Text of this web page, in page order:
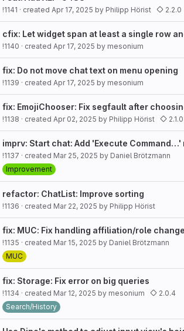
!1141 · created Apr 17, 2025 by Philipp Hörist 2.2.0
cfix: Let widget span at least a single row
!1140 · created Apr 17, 2025 by mesonium
fix: Do not move chat text on menu opening
!1139 · created Apr 17, 2025 by mesonium
fix: EmojiChooser: Fix segfault after
!1138 · created Apr 02, 2025 by Philipp Hörist 2.1.0
imprv: Start chat: Add 'Execute Command…'
!1137 · created Mar 25, 2025 by Daniel Brötzmann
Improvement
refactor: ChatList: Improve sorting
!1136 · created Mar 22, 2025 by Philipp Hörist
fix: MUC: Fix handling affiliation/role
!1135 · created Mar 15, 2025 by Daniel Brötzmann
MUC
fix: Storage: Fix error on big queries
!1134 · created Mar 12, 2025 by mesonium
2.0.4
Search/History